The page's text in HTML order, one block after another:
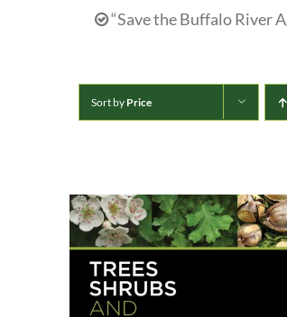
“Save the Buffalo River
Sort by Price